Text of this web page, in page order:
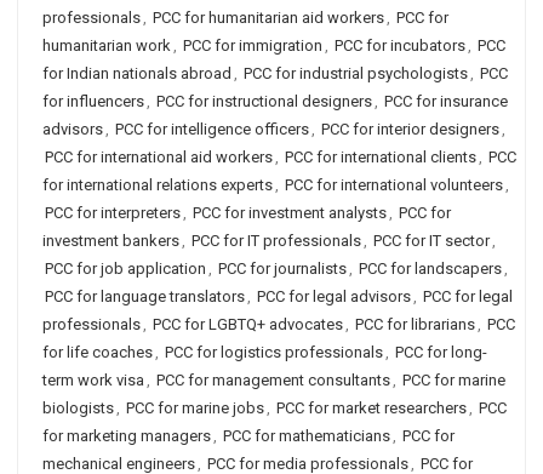
professionals, PCC for humanitarian aid workers, PCC for
humanitarian work, PCC for immigration , PCC for incubators, PCC
for Indian nationals abroad , PCC for industrial psychologists, PCC
for influencers, PCC for instructional designers, PCC for insurance
advisors, PCC for intelligence officers, PCC for interior designers,
PCC for international aid workers, PCC for international clients, PCC
for international relations experts, PCC for international volunteers,
PCC for interpreters, PCC for investment analysts, PCC for
investment bankers, PCC for IT professionals, PCC for IT sector,
PCC for job application , PCC for journalists, PCC for landscapers,
PCC for language translators, PCC for legal advisors, PCC for legal
professionals, PCC for LGBTQ+ advocates, PCC for librarians, PCC
for life coaches, PCC for logistics professionals, PCC for long-
term work visa , PCC for management consultants, PCC for marine
biologists, PCC for marine jobs, PCC for market researchers, PCC
for marketing managers, PCC for mathematicians, PCC for
mechanical engineers, PCC for media professionals, PCC for